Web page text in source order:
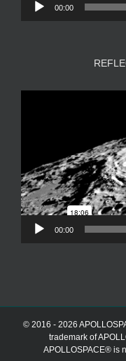
00:00
00:00
© 2016 - 2026
trademark of
APOLLOSPACE® is